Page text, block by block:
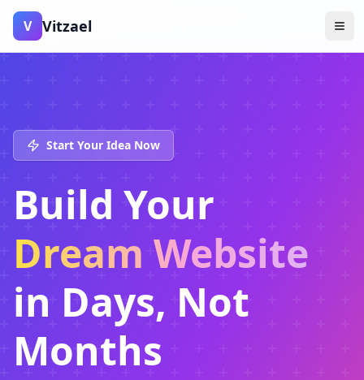
V Vitzael
Start Your Idea Now
Build Your
Dream Website
in Days, Not
Months